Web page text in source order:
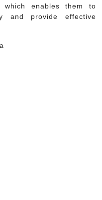
which enables them to
and provide effective